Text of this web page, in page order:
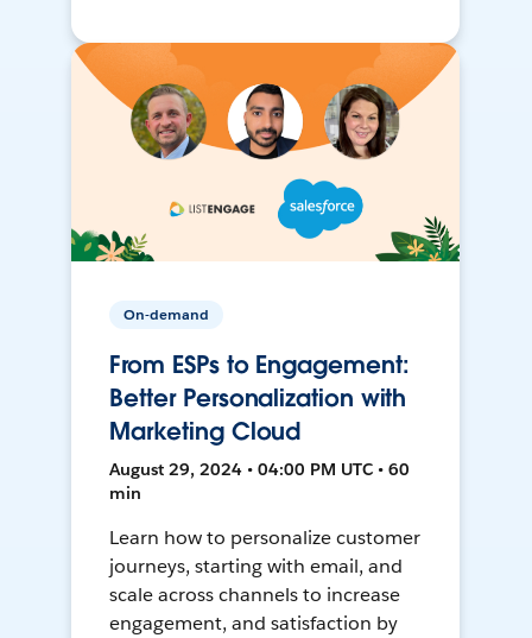
On-demand
From ESPs to Engagement:
Better Personalization with
Marketing Cloud
August 29, 2024 • 04:00 PM UTC • 60
min
Learn how to personalize customer
journeys, starting with email, and
scale across channels to increase
engagement, and satisfaction by